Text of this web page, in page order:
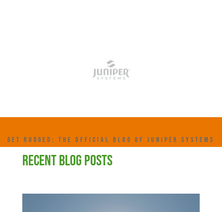
GET RUGGED: THE OFFICIAL BLOG OF JUNIPER SYSTEMS
RECENT BLOG POSTS